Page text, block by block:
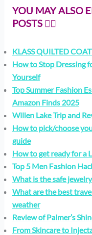
YOU MAY ALSO
POSTS 👇🏻
KLASS QUILTED
How to Stop Dressing
Yourself
Top Summer Fashion
Amazon Finds 2025
Willen Lake Trip and
How to pick/choose
guide
How to get ready for a
Top 5 Men Fashion
What is the safe
What are the best
weather
Review of Palmer’s
From Skincare to